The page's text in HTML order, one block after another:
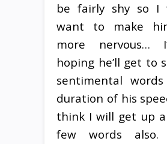
be fairly shy so I
want to make
more nervous…
hoping he’ll get to
sentimental
duration of his
think I will get up
few words also.